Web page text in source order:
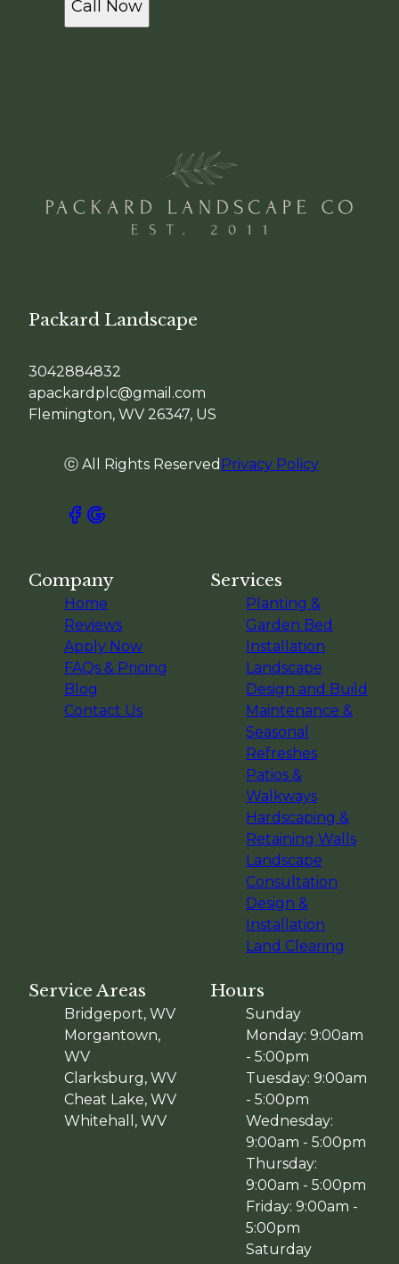
Call Now
Packard Landscape
3042884832
apackardplc@gmail.com
Flemington, WV 26347, US
ⓒ All Rights Reserved Privacy Policy
Company
Home
Reviews
Apply Now
FAQs & Pricing
Blog
Contact Us
Services
Planting &
Garden Bed
Installation
Landscape
Design and Build
Maintenance &
Seasonal
Refreshes
Patios &
Walkways
Hardscaping &
Retaining Walls
Landscape
Consultation
Design &
Installation
Land Clearing
Service Areas
Bridgeport, WV
Morgantown,
WV
Clarksburg, WV
Cheat Lake, WV
Whitehall, WV
Hours
Sunday
Monday: 9:00am
- 5:00pm
Tuesday: 9:00am
- 5:00pm
Wednesday:
9:00am - 5:00pm
Thursday:
9:00am - 5:00pm
Friday: 9:00am -
5:00pm
Saturday